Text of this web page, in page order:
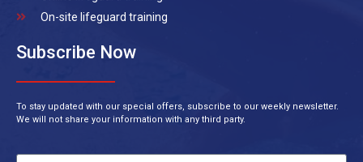
On-site lifeguard training
Subscribe Now
To stay updated with our special offers, subscribe to our weekly newsletter.
We will not share your information with any third party.